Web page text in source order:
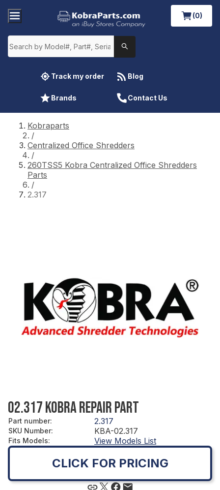
(0)
Track my order Blog
Brands Contact Us
Kobraparts
/
Centralized Office Shredders
/
260TSS5 Kobra Centralized Office Shredders
Parts
/
2.317
02.317 KOBRA REPAIR PART
Part number: 2.317
SKU Number: KBA-02.317
Fits Models: View Models List
CLICK FOR PRICING